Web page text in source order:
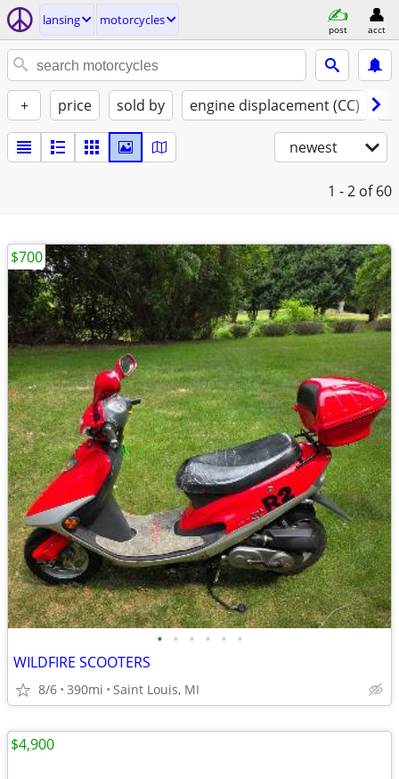
lansing motorcycles
post acct
+ price sold by engine displacement (CC)
newest
1 - 2 of 60
• • • • • •
WILDFIRE SCOOTERS
8/6 390mi Saint Louis, MI
$700
$4,900